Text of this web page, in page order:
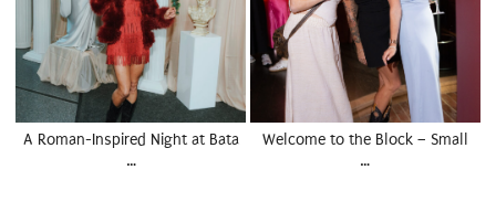
A Roman-Inspired Night at Bata
…
Welcome to the Block – Small
…